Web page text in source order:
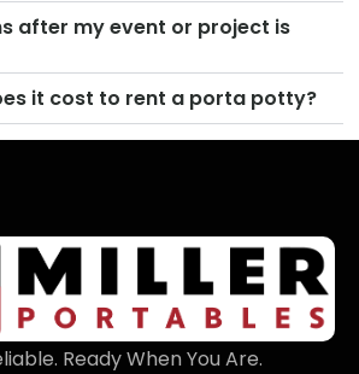
after my event or project is
it cost to rent a porta potty?
Ready When You Are.